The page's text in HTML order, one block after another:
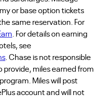
or base option tickets
same reservation. For
. For details on earning
see
. Chase is not responsible
provide, miles earned from
Miles will post
account and will not